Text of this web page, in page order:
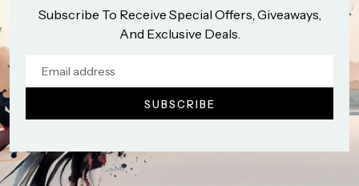
Subscribe To Receive Special Offers, Giveaways,
And Exclusive Deals.